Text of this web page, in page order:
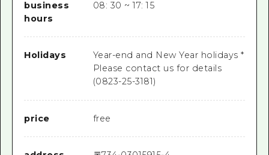
business
hours
08: 30 ~ 17: 15
Holidays
Year-end and New Year holidays *
Please contact us for details
(0823-25-3181)
price free